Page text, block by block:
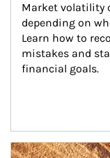
Market volatility
depending on
Learn how to
mistakes and
financial goals.
Article Image